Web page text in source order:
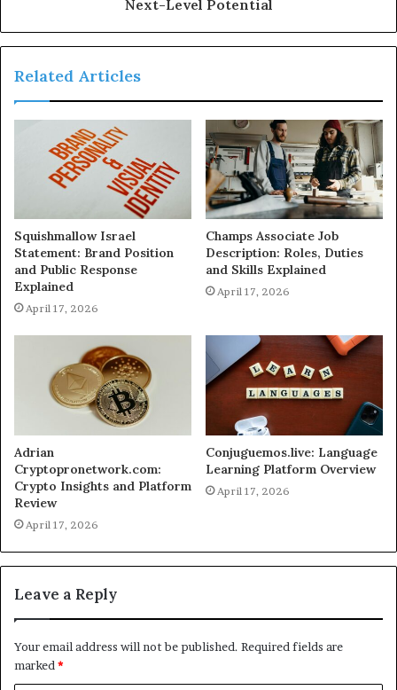
Next-Level Potential
Related Articles
Squishmallow Israel
Statement: Brand Position
and Public Response
Explained
April 17, 2026
Champs Associate Job
Description: Roles, Duties
and Skills Explained
April 17, 2026
Adrian
Cryptopronetwork.com:
Crypto Insights and Platform
Review
April 17, 2026
Conjuguemos.live: Language
Learning Platform Overview
April 17, 2026
Leave a Reply
Your email address will not be published. Required fields are
marked*